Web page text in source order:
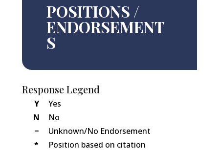
POSITIONS /
ENDORSEMENT
S
Response Legend
Y
Yes
N
No
−
Unknown/No Endorsement
*
Position based on citation